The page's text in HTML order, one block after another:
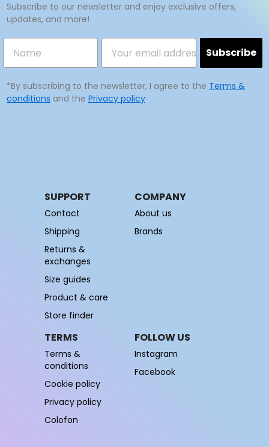
Subscribe to our newsletter and enjoy exclusive offers,
updates, and more!
Subscribe
*By subscribing to the newsletter, I agree to the Terms &
conditions and the Privacy policy
SUPPORT
Contact
Shipping
Returns &
exchanges
Size guides
Product & care
Store finder
COMPANY
About us
Brands
TERMS
Terms &
conditions
Cookie policy
Privacy policy
Colofon
FOLLOW US
Instagram
Facebook